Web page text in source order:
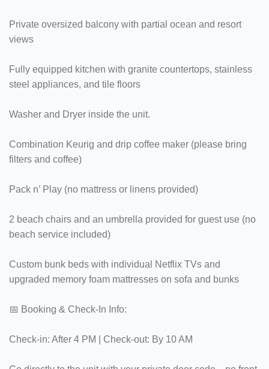
Private oversized balcony with partial ocean and resort
views
Fully equipped kitchen with granite countertops, stainless
steel appliances, and tile floors
Washer and Dryer inside the unit.
Combination Keurig and drip coffee maker (please bring
filters and coffee)
Pack n’ Play (no mattress or linens provided)
2 beach chairs and an umbrella provided for guest use (no
beach service included)
Custom bunk beds with individual Netflix TVs and
upgraded memory foam mattresses on sofa and bunks
📅 Booking & Check-In Info:
Check-in: After 4 PM | Check-out: By 10 AM